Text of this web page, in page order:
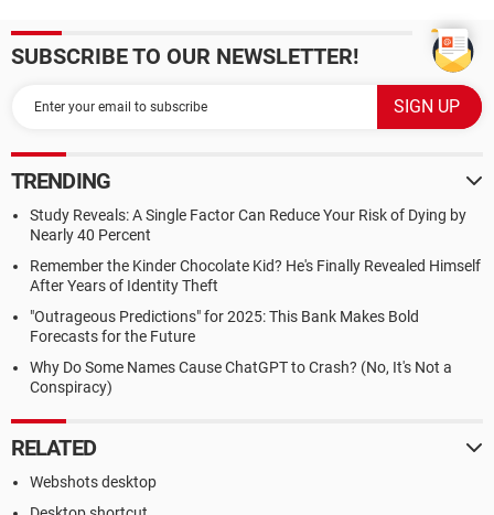
SUBSCRIBE TO OUR NEWSLETTER!
TRENDING
Study Reveals: A Single Factor Can Reduce Your Risk of Dying by
Nearly 40 Percent
Remember the Kinder Chocolate Kid? He's Finally Revealed Himself
After Years of Identity Theft
"Outrageous Predictions" for 2025: This Bank Makes Bold
Forecasts for the Future
Why Do Some Names Cause ChatGPT to Crash? (No, It's Not a
Conspiracy)
RELATED
Webshots desktop